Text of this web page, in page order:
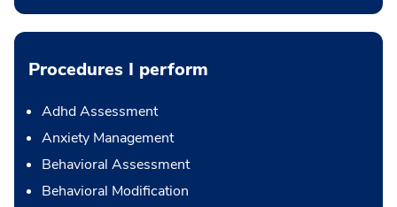
Procedures I perform
Adhd Assessment
Anxiety Management
Behavioral Assessment
Behavioral Modification